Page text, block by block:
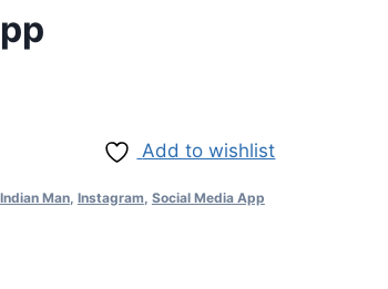
Add to wishlist
Indian Man, Instagram Social Media App